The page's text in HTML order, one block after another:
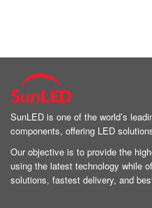
SunLED is one of the world’s
components, offering LED
Our objective is to provide the
using the latest technology while
solutions, fastest delivery, and